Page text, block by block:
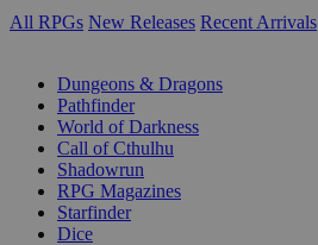
All RPGs New Releases Recent Arrivals
Dungeons & Dragons
Pathfinder
World of Darkness
Call of Cthulhu
Shadowrun
RPG Magazines
Starfinder
Dice